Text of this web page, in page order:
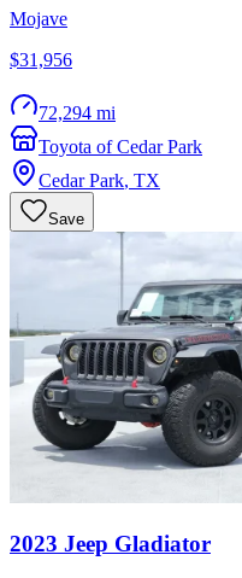
Mojave
$31,956
72,294 mi
Toyota of Cedar Park
Cedar Park, TX
Save
2023 Jeep Gladiator